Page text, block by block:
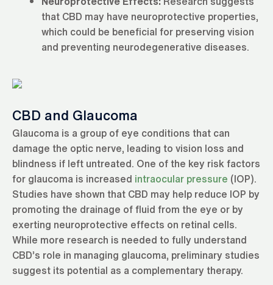
that CBD may have neuroprotective properties,
which could be beneficial for preserving vision
and preventing neurodegenerative diseases.
CBD and Glaucoma
Glaucoma is a group of eye conditions that can
damage the optic nerve, leading to vision loss and
blindness if left untreated. One of the key risk factors
for glaucoma is increased intraocular pressure (IOP).
Studies have shown that CBD may help reduce IOP by
promoting the drainage of fluid from the eye or by
exerting neuroprotective effects on retinal cells.
While more research is needed to fully understand
CBD’s role in managing glaucoma, preliminary studies
suggest its potential as a complementary therapy.